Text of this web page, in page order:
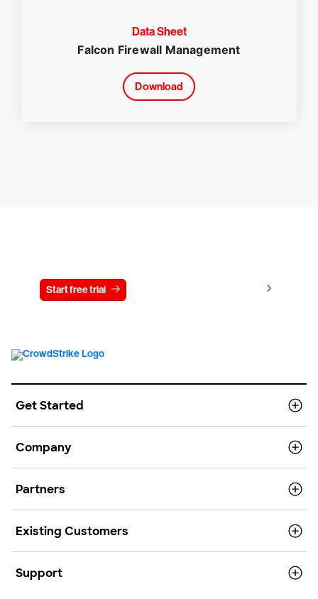
Data Sheet
Falcon Firewall Management
Download
Start free trial
Get Started
Company
Partners
Existing Customers
Support